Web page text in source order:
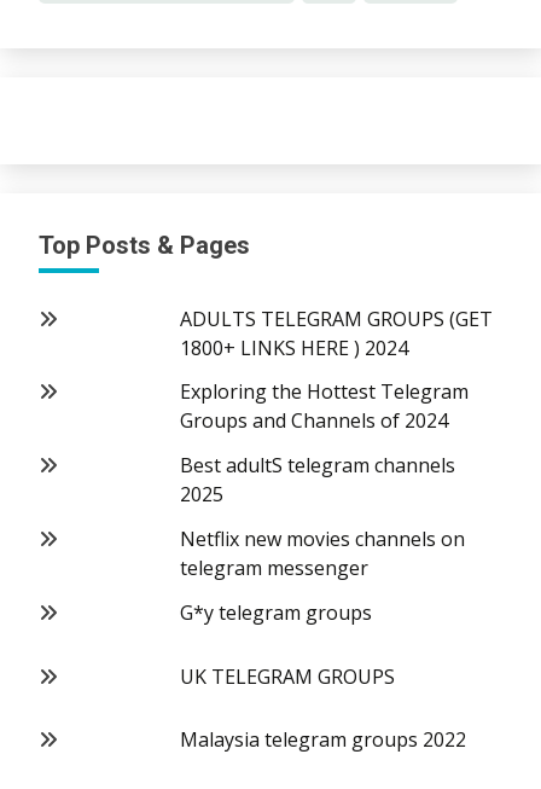
Top Posts & Pages
ADULTS TELEGRAM GROUPS (GET
1800+ LINKS HERE ) 2024
Exploring the Hottest Telegram
Groups and Channels of 2024
Best adultS telegram channels
2025
Netflix new movies channels on
telegram messenger
G*y telegram groups
UK TELEGRAM GROUPS
Malaysia telegram groups 2022